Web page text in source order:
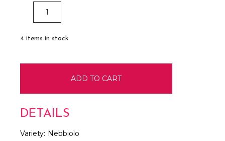
DECREASE
QUANTITY:
4 items in stock
DETAILS
Variety: Nebbiolo